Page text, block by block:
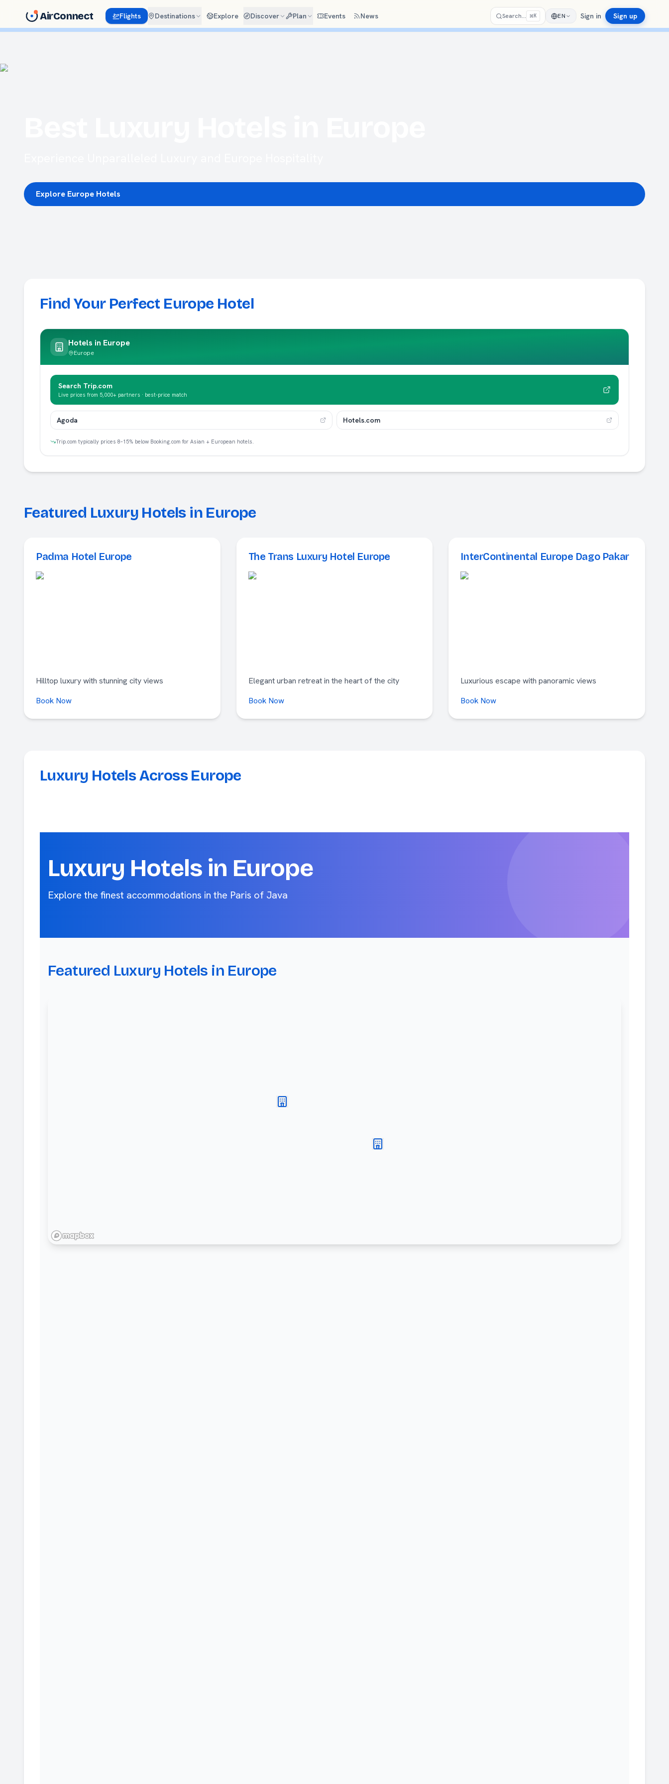
AirConnect Flights Destinations Explore Discover Plan Events News Search… ⌘K EN Sign in Sign up
Explore Europe Hotels
Find Your Perfect Europe Hotel
Hotels in Europe
Europe
Search Trip.com
Live prices from 5,000+ partners · best-price match
Agoda Hotels.com
Trip.com typically prices 8–15% below Booking.com for Asian + European hotels.
Featured Luxury Hotels in Europe
Padma Hotel Europe
Hilltop luxury with stunning city views
Book Now
The Trans Luxury Hotel Europe
Elegant urban retreat in the heart of the city
Book Now
InterContinental Europe Dago Pakar
Luxurious escape with panoramic views
Book Now
Luxury Hotels Across Europe
Luxury Hotels in Europe
Explore the finest accommodations in the Paris of Java
Featured Luxury Hotels in Europe